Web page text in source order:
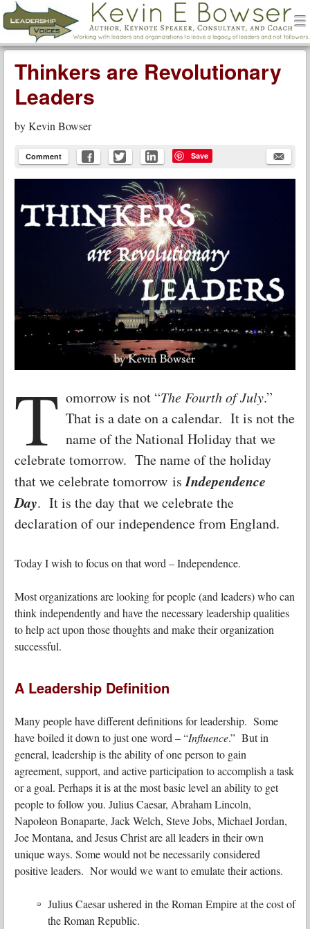
Leadership Voices
Menu
Skip to content
Thinkers are Revolutionary
Leaders
byKevin Bowser
Comment Save
T omorrow is not “The Fourth of July.”
That is a date on a calendar. It is not the
name of the National Holiday that we
celebrate tomorrow. The name of the holiday
that we celebrate tomorrow isIndependence
Day. It is the day that we celebrate the
declaration of our independence from England.
Today I wish to focus on that word – Independence.
Most organizations are looking for people (and leaders) who can
think independently and have the necessary leadership qualities
to help act upon those thoughts and make their organization
successful.
A Leadership Definition
Many people have different definitions for leadership. Some
have boiled it down to just one word – “Influence.” But in
general, leadership is the ability of one person to gain
agreement, support, and active participation to accomplish a task
or a goal. Perhaps it is at the most basic level an ability to get
people to follow you. Julius Caesar, Abraham Lincoln,
Napoleon Bonaparte, Jack Welch, Steve Jobs, Michael Jordan,
Joe Montana, and Jesus Christ are all leaders in their own
unique ways. Some would not be necessarily considered
positive leaders. Nor would we want to emulate their actions.
Julius Caesar ushered in the Roman Empire at the cost of
the Roman Republic.